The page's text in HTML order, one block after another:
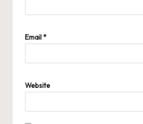
Email*
Website